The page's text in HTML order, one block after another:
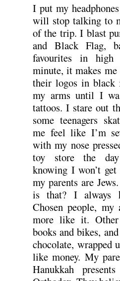
I put my
will stop talking to
of the trip. I blast
and Black Flag,
favourites in
minute, it makes
their logos in black
my arms until I
tattoos. I stare out
some teenagers
me feel like I’m
with my nose
toy store the day
knowing I won’t get
my parents are
is that? I always
Chosen people, my
more like it.
books and bikes,
chocolate,
like money. My
Hanukkah